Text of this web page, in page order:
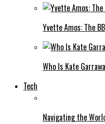
Yvette Amos: The
Who Is Kate
Tech
Navigating the